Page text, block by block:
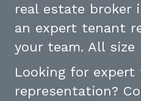
real estate broker
an expert tenant
your team. All size
Looking for expert
representation?